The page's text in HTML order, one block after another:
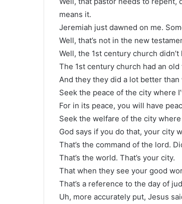
means it.
Jeremiah just dawned on me.
Well, that’s not in the new
Well, the 1st century church
The 1st century church had an old
And they they did a lot better than
Seek the peace of the city where
For in its peace, you will have
Seek the welfare of the city
God says if you do that, your city
That’s the command of the lord.
That’s the world. That’s your city.
That when they see your good
That’s a reference to the day of
Uh, more accurately put, Jesus